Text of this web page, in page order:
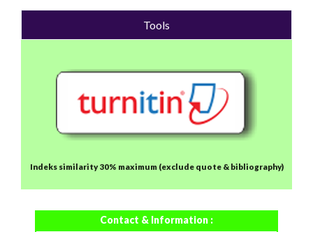
Tools
Indeks similarity 30% maximum (exclude quote & bibliography)
Contact & Information :